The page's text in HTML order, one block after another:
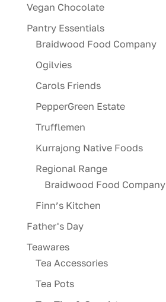
Vegan Chocolate
Pantry Essentials
Braidwood Food Company
Ogilvies
Carols Friends
PepperGreen Estate
Trufflemen
Kurrajong Native Foods
Regional Range
Braidwood Food Company
Finn’s Kitchen
Father's Day
Teawares
Tea Accessories
Tea Pots